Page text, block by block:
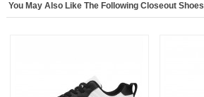
You May Also Like The Following Closeout Shoes